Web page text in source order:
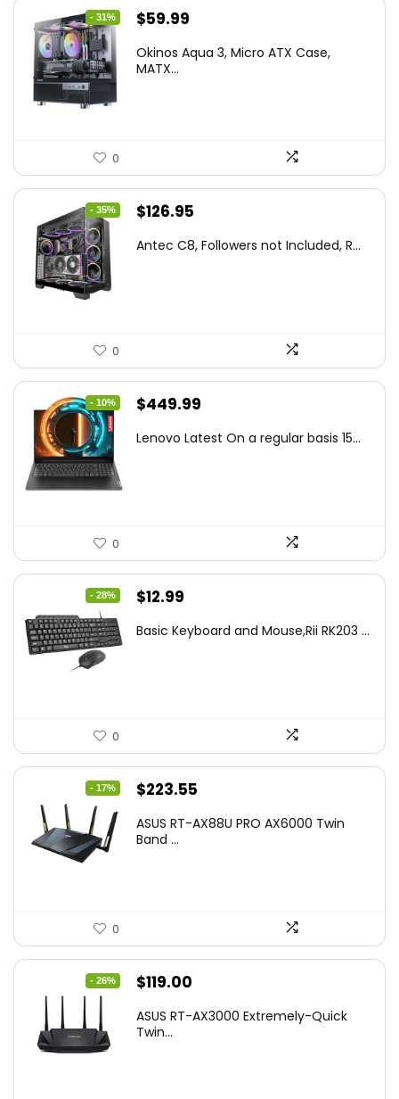
- 31%
Original
was:
$59.99
is:
Okinos Aqua 3, Micro ATX Case,
MATX...
0
- 35%
Original
was:
$126.95
is:
Antec C8, Followers not Included, R...
0
- 10%
Original
was:
$449.99
is:
Lenovo Latest On a regular basis 15...
0
- 28%
Original
was:
$12.99
is:
Basic Keyboard and Mouse,Rii RK203 ...
0
- 17%
Original
was:
$223.55
is:
ASUS RT-AX88U PRO AX6000 Twin
Band ...
0
- 26%
Original
was:
$119.00
is:
ASUS RT-AX3000 Extremely-Quick
Twin...